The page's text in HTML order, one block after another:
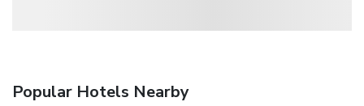
Popular Hotels Nearby